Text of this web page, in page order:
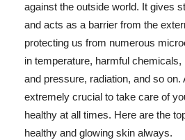
against the outside world. It gives
and acts as a barrier from the
protecting us from numerous
in temperature, harmful
and pressure, radiation, and so on.
extremely crucial to take care of
healthy at all times. Here are the
healthy and glowing skin always.